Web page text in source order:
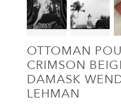
OTTOMAN
CRIMSON
DAMASK
LEHMAN